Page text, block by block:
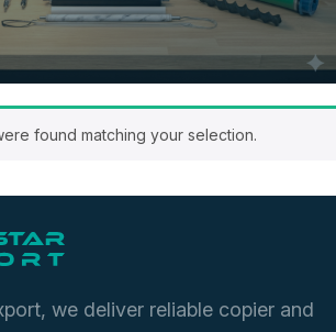
found matching your selection.
we deliver reliable copier and